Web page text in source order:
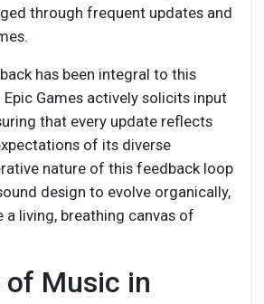
through frequent updates and
has been integral to this
Games actively solicits input
that every update reflects
of its diverse
nature of this feedback loop
design to evolve organically,
a living, breathing canvas of
of Music in